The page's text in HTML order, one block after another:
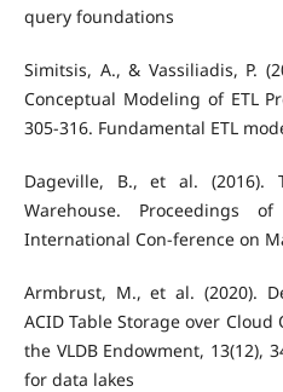
query foundations
Simitsis, A., & Vassiliadis, P.
Conceptual Modeling of ETL
305-316. Fundamental ETL
Dageville, B., et al. (2016).
Warehouse. Proceedings
International Con-ference on
Armbrust, M., et al. (2020).
ACID Table Storage over
the VLDB Endowment, 13(12),
for data lakes